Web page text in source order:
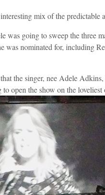
mix of the predictable
going to sweep the three
was nominated for, including
the singer, nee Adele
open the show on the loveliest